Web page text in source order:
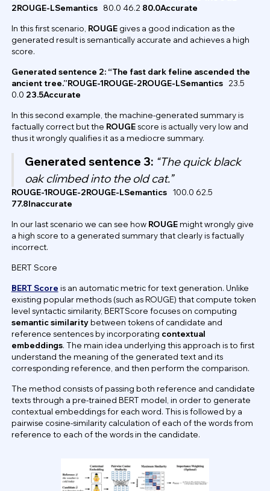
2ROUGE-LSemantics80.0 46.2 80.0Accurate
In this first scenario, ROUGEgives a good indication as the
generated result is semantically accurate and achieves a high
score.
Generated sentence 2: “The fast dark feline ascended the
ancient tree.”ROUGE-1ROUGE-2ROUGE-LSemantics23.5
0.0 23.5Accurate
In this second example, the machine-generated summary is
factually correct but the ROUGEscore is actually very low and
thus it wrongly qualifies it as a mediocre summary.
Generated sentence 3: “The quick black
oak climbed into the old cat.”
ROUGE-1ROUGE-2ROUGE-LSemantics100.0 62.5
77.8Inaccurate
In our last scenario we can see how ROUGEmight wrongly give
a high score to a generated summary that clearly is factually
incorrect.
BERT Score
BERT Score is an automatic metric for text generation. Unlike
existing popular methods (such as ROUGE) that compute token
level syntactic similarity, BERTScore focuses on computing
semantic similaritybetween tokens of candidate and
reference sentences by incorporating contextual
embeddings. The main idea underlying this approach is to first
understand the meaning of the generated text and its
corresponding reference, and then perform the comparison.
The method consists of passing both reference and candidate
texts through a pre-trained BERT model, in order to generate
contextual embeddings for each word. This is followed by a
pairwise cosine-similarity calculation of each of the words from
reference to each of the words in the candidate.